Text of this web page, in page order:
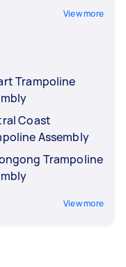
View more
Trampoline
Coast
Assembly
Trampoline
View more